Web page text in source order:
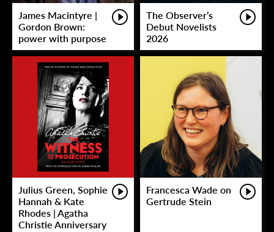
James Macintyre |
Gordon Brown:
power with purpose
The Observer’s
Debut Novelists
2026
Julius Green, Sophie
Hannah & Kate
Rhodes | Agatha
Christie Anniversary
Francesca Wade on
Gertrude Stein